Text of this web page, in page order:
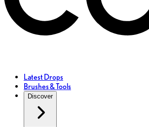
Latest Drops
Brushes & Tools
Discover